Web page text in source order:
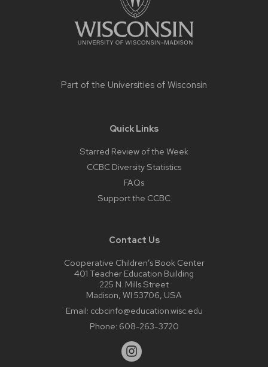
Part of the Universities of Wisconsin
Quick Links
Starred Review of the Week
CCBC Diversity Statistics
FAQs
Support the CCBC
Contact Us
Cooperative Children’s Book Center
401 Teacher Education Building
225 N. Mills Street
Madison, WI 53706, USA
Email: ccbcinfo@education.wisc.edu
Phone: 608-263-3720